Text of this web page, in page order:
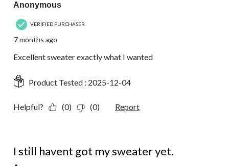
Anonymous
VERIFIED PURCHASER
7 months ago
Excellent sweater exactly what I wanted
Product Tested : 2025-12-04
Helpful? (0) (0) Report
I still havent got my sweater yet.